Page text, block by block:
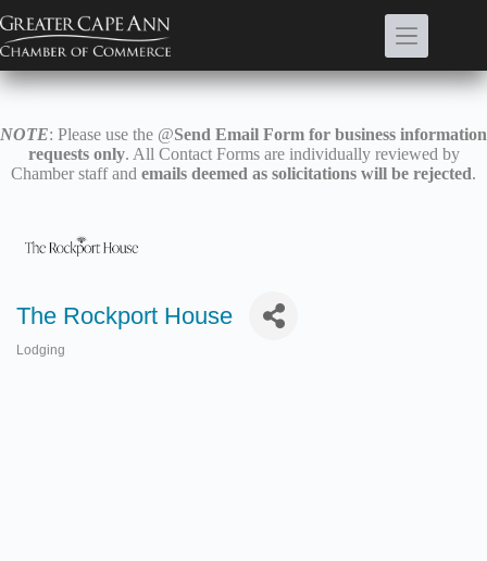
to
content
NOTE: Please use the @Send Email Form for business information
requests only. All Contact Forms are individually reviewed by
Chamber staff and emails deemed as solicitations will be rejected.
The Rockport House
Lodging